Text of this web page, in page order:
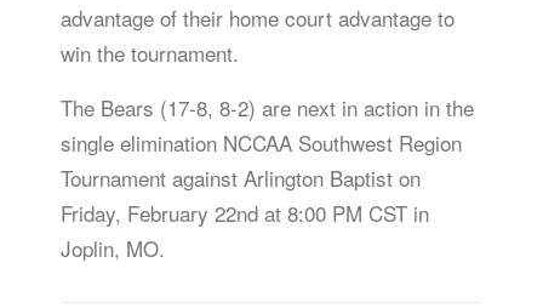
advantage of their home court advantage to
win the tournament.
The Bears (17-8, 8-2) are next in action in the
single elimination NCCAA Southwest Region
Tournament against Arlington Baptist on
Friday, February 22nd at 8:00 PM CST in
Joplin, MO.